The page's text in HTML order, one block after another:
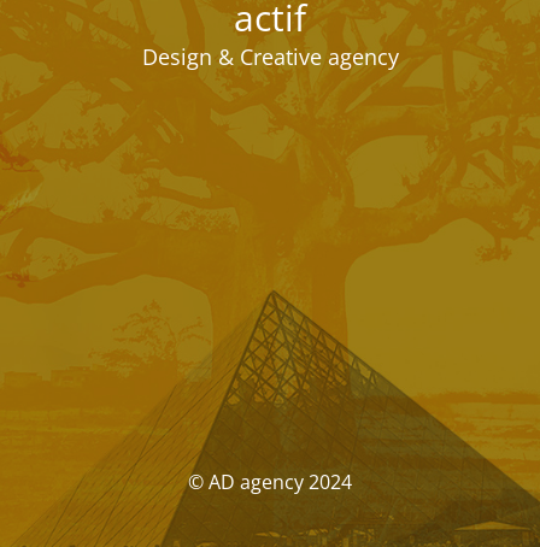
actif
Design & Creative agency
© AD agency 2024